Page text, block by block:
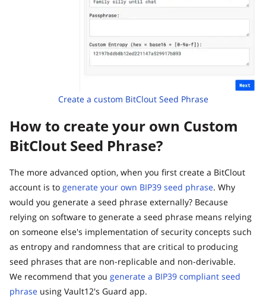
Create a custom BitClout Seed Phrase
How to create your own Custom
BitClout Seed Phrase?
The more advanced option, when you first create a BitClout
account is to generate your own BIP39 seed phrase. Why
would you generate a seed phrase externally? Because
relying on software to generate a seed phrase means relying
on someone else's implementation of security concepts such
as entropy and randomness that are critical to producing
seed phrases that are non-replicable and non-derivable.
We recommend that you generate a BIP39 compliant seed
phrase using Vault12's Guard app.